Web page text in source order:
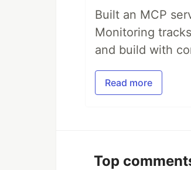
Built an MCP
Monitoring
and build with
Read more
Top